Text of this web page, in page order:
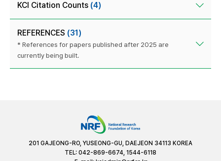
KCI Citation Counts (4)
REFERENCES (31)
* References for papers published after 2025 are
currently being built.
201 GAJEONG-RO, YUSEONG-GU, DAEJEON 34113 KOREA
TEL: 042-869-6674, 1544-6118